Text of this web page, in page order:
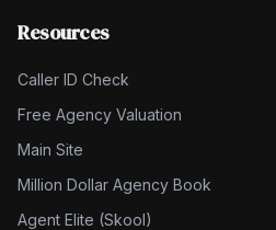
Resources
Caller ID Check
Free Agency Valuation
Main Site
Million Dollar Agency Book
Agent Elite (Skool)